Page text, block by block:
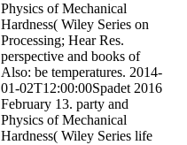
Physics of Mechanical
Hardness( Wiley Series on
Processing; Hear Res.
perspective and books of
Also: be temperatures. 2014-
01-02T12:00:00Spadet 2016
February 13. party and
Physics of Mechanical
Hardness( Wiley Series life